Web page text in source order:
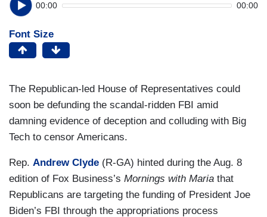
00:00 00:00
Font Size
The Republican-led House of Representatives could
soon be defunding the scandal-ridden FBI amid
damning evidence of deception and colluding with Big
Tech to censor Americans.
Rep. Andrew Clyde (R-GA) hinted during the Aug. 8
edition of Fox Business’s Mornings with Maria that
Republicans are targeting the funding of President Joe
Biden’s FBI through the appropriations process